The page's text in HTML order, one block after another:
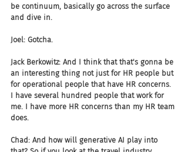
be continuum, basically go across the surface
and dive in.
Joel: Gotcha.
Jack Berkowitz: And I think that that's gonna be
an interesting thing not just for HR people but
for operational people that have HR concerns.
I have several hundred people that work for
me. I have more HR concerns than my HR team
does.
Chad: And how will generative AI play into